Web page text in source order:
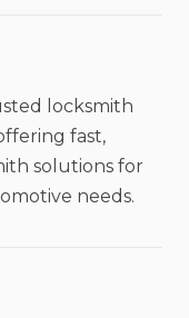
locksmith
fast,
solutions for
needs.